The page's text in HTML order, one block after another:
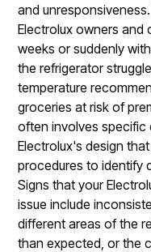
and
Electrolux owners and
weeks or suddenly
the refrigerator
temperature
groceries at risk of
often involves specific
Electrolux's design
procedures to identify
Signs that your
issue include
different areas of the
than expected, or the